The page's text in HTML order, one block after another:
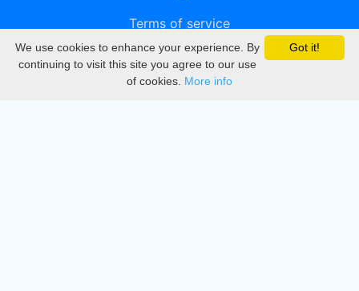
Terms of service
Privacy
DMCA
Got it!
We use cookies to enhance your experience. By
continuing to visit this site you agree to our use
of cookies. More info